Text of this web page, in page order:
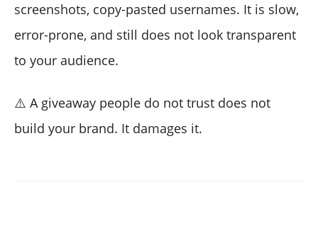
screenshots, copy-pasted usernames. It is slow,
error-prone, and still does not look transparent
to your audience.
⚠️ A giveaway people do not trust does not
build your brand. It damages it.